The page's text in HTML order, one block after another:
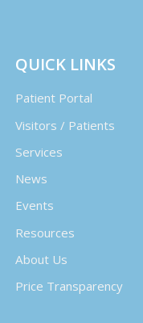
QUICK LINKS
Patient Portal
Visitors / Patients
Services
News
Events
Resources
About Us
Price Transparency